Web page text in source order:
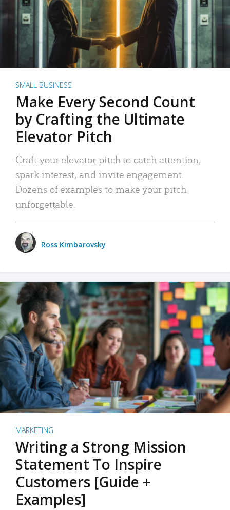
SMALL BUSINESS
Make Every Second Count
by Crafting the Ultimate
Elevator Pitch
Craft your elevator pitch to catch attention,
spark interest, and invite engagement.
Dozens of examples to make your pitch
unforgettable.
Ross Kimbarovsky
MARKETING
Writing a Strong Mission
Statement To Inspire
Customers [Guide +
Examples]